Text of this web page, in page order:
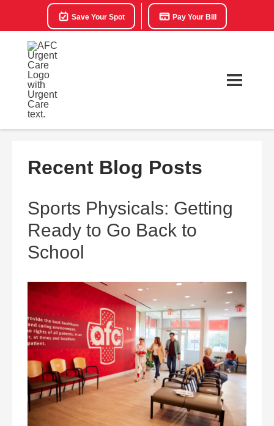
Save Your Spot Pay Your Bill
Recent Blog Posts
Sports Physicals: Getting
Ready to Go Back to
School